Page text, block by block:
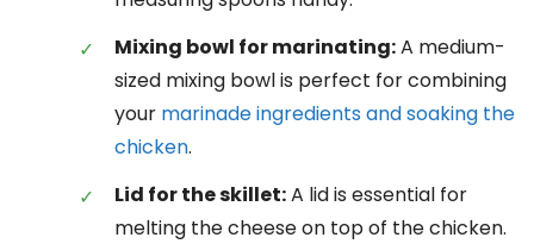
Mixing bowl for marinating:A medium-
sized mixing bowl is perfect for combining
your marinade ingredients and soaking the
chicken.
Lid for the skillet:A lid is essential for
melting the cheese on top of the chicken.